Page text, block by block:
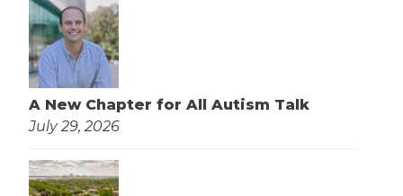
A New Chapter for All Autism Talk
July 29, 2026